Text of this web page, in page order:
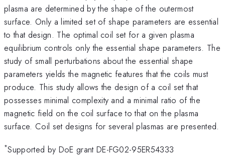
plasma are determined by the shape of the outermost
surface. Only a limited set of shape parameters are essential
to that design. The optimal coil set for a given plasma
equilibrium controls only the essential shape parameters. The
study of small perturbations about the essential shape
parameters yields the magnetic features that the coils must
produce. This study allows the design of a coil set that
possesses minimal complexity and a minimal ratio of the
magnetic field on the coil surface to that on the plasma
surface. Coil set designs for several plasmas are presented.
*Supported by DoE grant DE-FG02-95ER54333